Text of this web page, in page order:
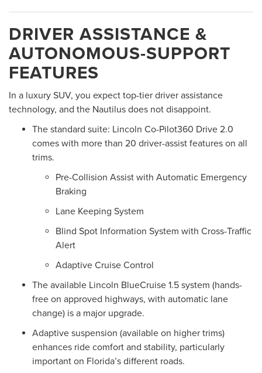
DRIVER ASSISTANCE &
AUTONOMOUS-SUPPORT
FEATURES
In a luxury SUV, you expect top-tier driver assistance
technology, and the Nautilus does not disappoint.
The standard suite: Lincoln Co-Pilot360 Drive 2.0
comes with more than 20 driver-assist features on all
trims.
Pre-Collision Assist with Automatic Emergency
Braking
Lane Keeping System
Blind Spot Information System with Cross-Traffic
Alert
Adaptive Cruise Control
The available Lincoln BlueCruise 1.5 system (hands-
free on approved highways, with automatic lane
change) is a major upgrade.
Adaptive suspension (available on higher trims)
enhances ride comfort and stability, particularly
important on Florida’s different roads.